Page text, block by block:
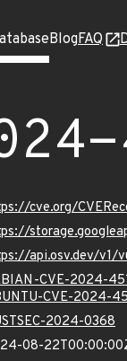
BlogFAQ
cve.org/
api.osv.dev/v1/
CVE-2024-
CVE-2024-
2024-0368
08-